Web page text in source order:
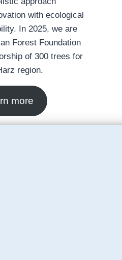
with ecological
In 2025, we are
Forest Foundation
of 300 trees for
region.
more